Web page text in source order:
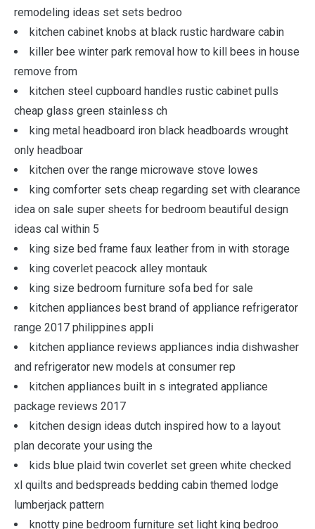
remodeling ideas set sets bedroo
kitchen cabinet knobs at black rustic hardware cabin
killer bee winter park removal how to kill bees in house
remove from
kitchen steel cupboard handles rustic cabinet pulls
cheap glass green stainless ch
king metal headboard iron black headboards wrought
only headboar
kitchen over the range microwave stove lowes
king comforter sets cheap regarding set with clearance
idea on sale super sheets for bedroom beautiful design
ideas cal within 5
king size bed frame faux leather from in with storage
king coverlet peacock alley montauk
king size bedroom furniture sofa bed for sale
kitchen appliances best brand of appliance refrigerator
range 2017 philippines appli
kitchen appliance reviews appliances india dishwasher
and refrigerator new models at consumer rep
kitchen appliances built in s integrated appliance
package reviews 2017
kitchen design ideas dutch inspired how to a layout
plan decorate your using the
kids blue plaid twin coverlet set green white checked
xl quilts and bedspreads bedding cabin themed lodge
lumberjack pattern
knotty pine bedroom furniture set light king bedroo